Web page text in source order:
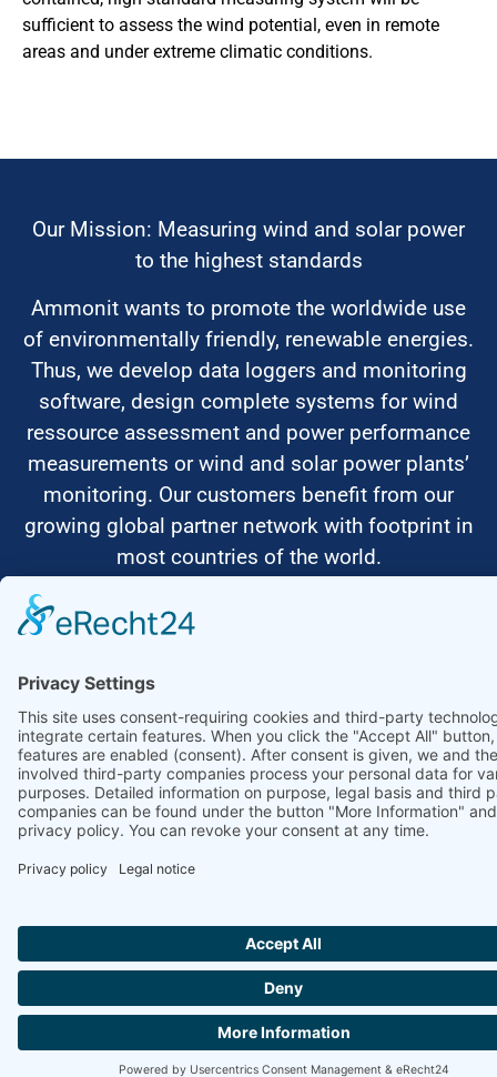
sufficient to assess the wind potential, even in remote
areas and under extreme climatic conditions.
Our Mission: Measuring wind and solar power
to the highest standards
Ammonit wants to promote the worldwide use
of environmentally friendly, renewable energies.
Thus, we develop data loggers and monitoring
software, design complete systems for wind
ressource assessment and power performance
measurements or wind and solar power plants’
monitoring. Our customers benefit from our
growing global partner network with footprint in
most countries of the world.
Ammonit Measurement GmbH
Copyright © 2026 Ammonit Measurement GmbH | Powered bynice one
agency